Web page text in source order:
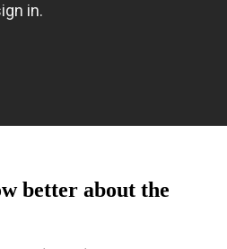
better about the